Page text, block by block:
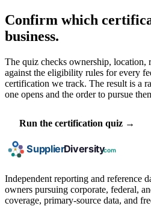
Confirm which
business.
The quiz checks ownership, location,
against the eligibility rules for every
certification we track. The result is a
one opens and the order to pursue
Run the certification quiz →
Independent reporting and reference
owners pursuing corporate, federal,
coverage, primary-source data, and